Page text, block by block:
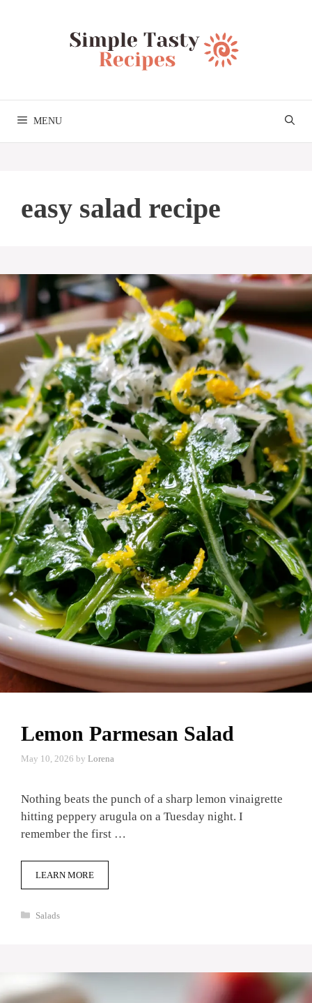
MENU
easy salad recipe
Lemon Parmesan Salad
May 10, 2026 by Lorena
Nothing beats the punch of a sharp lemon vinaigrette
hitting peppery arugula on a Tuesday night. I
remember the first …
LEARN MORE
Categories
Salads